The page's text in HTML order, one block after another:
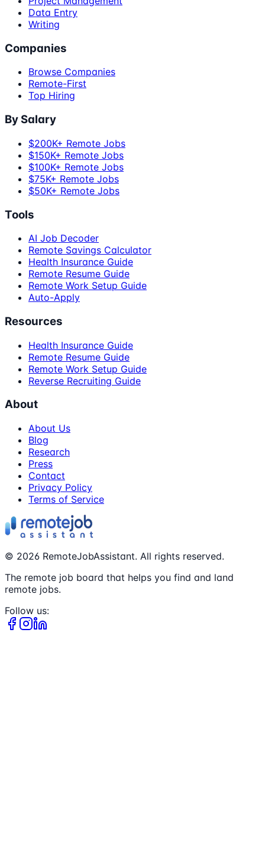
Data Entry
Writing
Companies
Browse Companies
Remote-First
Top Hiring
By Salary
$200K+ Remote Jobs
$150K+ Remote Jobs
$100K+ Remote Jobs
$75K+ Remote Jobs
$50K+ Remote Jobs
Tools
AI Job Decoder
Remote Savings Calculator
Health Insurance Guide
Remote Resume Guide
Remote Work Setup Guide
Auto-Apply
Resources
Health Insurance Guide
Remote Resume Guide
Remote Work Setup Guide
Reverse Recruiting Guide
About
About Us
Blog
Research
Press
Contact
Privacy Policy
Terms of Service
© 2026 RemoteJobAssistant. All rights reserved.
The remote job board that helps you find and land
remote jobs.
Follow us: